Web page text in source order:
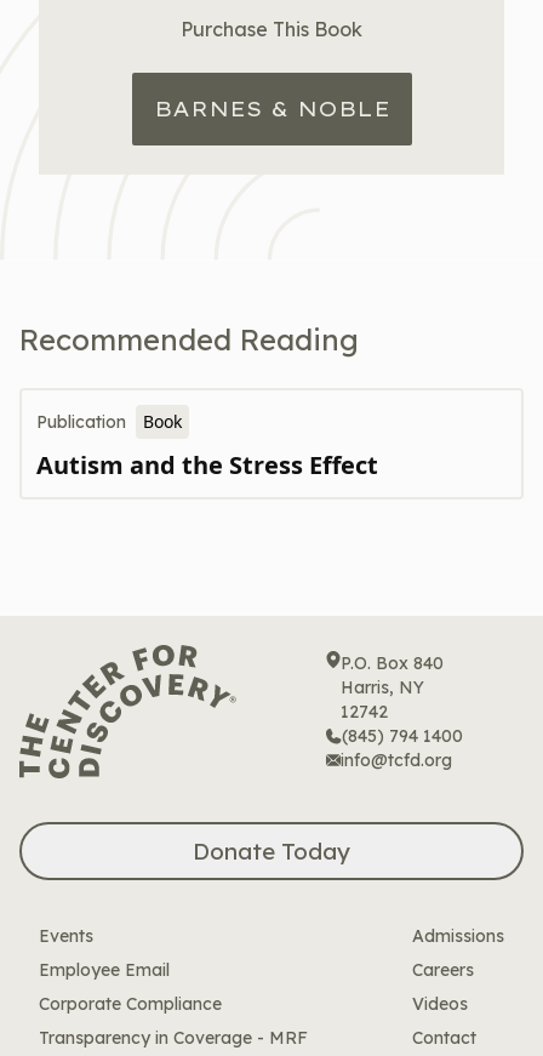
Purchase This Book
BARNES & NOBLE
Recommended Reading
Publication Book
Autism and the Stress Effect
P.O. Box 840
Harris, NY
12742
(845) 794 1400
info@tcfd.org
Donate Today
Events
Employee Email
Corporate Compliance
Transparency in Coverage - MRF
Admissions
Careers
Videos
Contact